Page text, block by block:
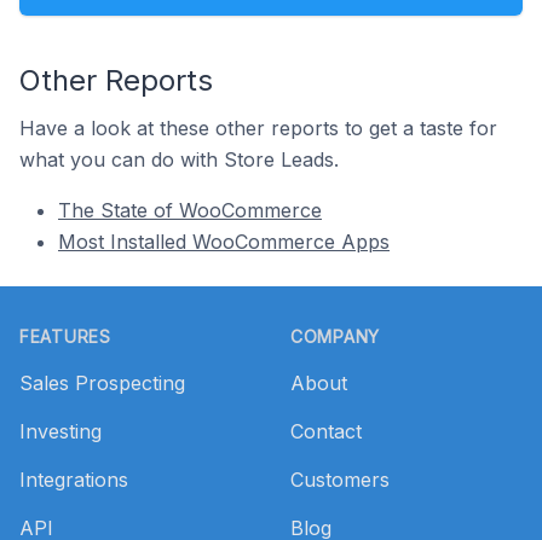
Other Reports
Have a look at these other reports to get a taste for
what you can do with Store Leads.
The State of WooCommerce
Most Installed WooCommerce Apps
FEATURES
Sales Prospecting
Investing
Integrations
API
COMPANY
About
Contact
Customers
Blog